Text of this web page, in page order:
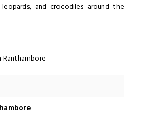
and crocodiles around the
Ranthambore